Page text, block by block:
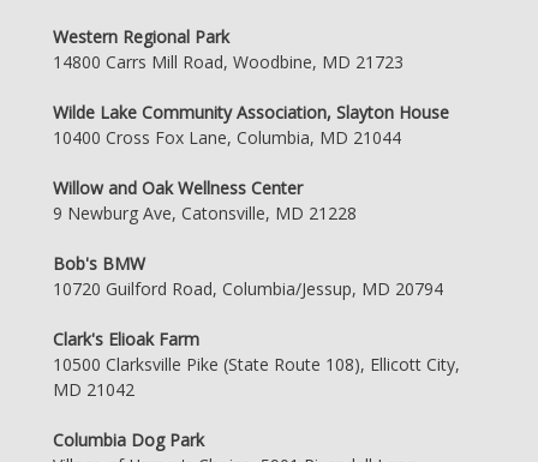
Western Regional Park
14800 Carrs Mill Road, Woodbine, MD 21723
Wilde Lake Community Association, Slayton House
10400 Cross Fox Lane, Columbia, MD 21044
Willow and Oak Wellness Center
9 Newburg Ave, Catonsville, MD 21228
Bob's BMW
10720 Guilford Road, Columbia/Jessup, MD 20794
Clark's Elioak Farm
10500 Clarksville Pike (State Route 108), Ellicott City,
MD 21042
Columbia Dog Park